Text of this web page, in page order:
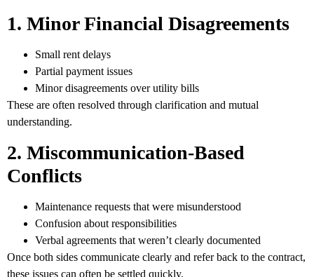
1. Minor Financial Disagreements
Small rent delays
Partial payment issues
Minor disagreements over utility bills
These are often resolved through clarification and mutual
understanding.
2. Miscommunication-Based
Conflicts
Maintenance requests that were misunderstood
Confusion about responsibilities
Verbal agreements that weren’t clearly documented
Once both sides communicate clearly and refer back to the contract,
these issues can often be settled quickly.